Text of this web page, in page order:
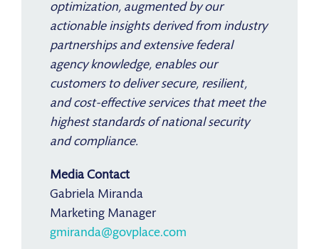
optimization, augmented by our
actionable insights derived from industry
partnerships and extensive federal
agency knowledge, enables our
customers to deliver secure, resilient,
and cost-effective services that meet the
highest standards of national security
and compliance.
Media Contact
Gabriela Miranda
Marketing Manager
gmiranda@govplace.com